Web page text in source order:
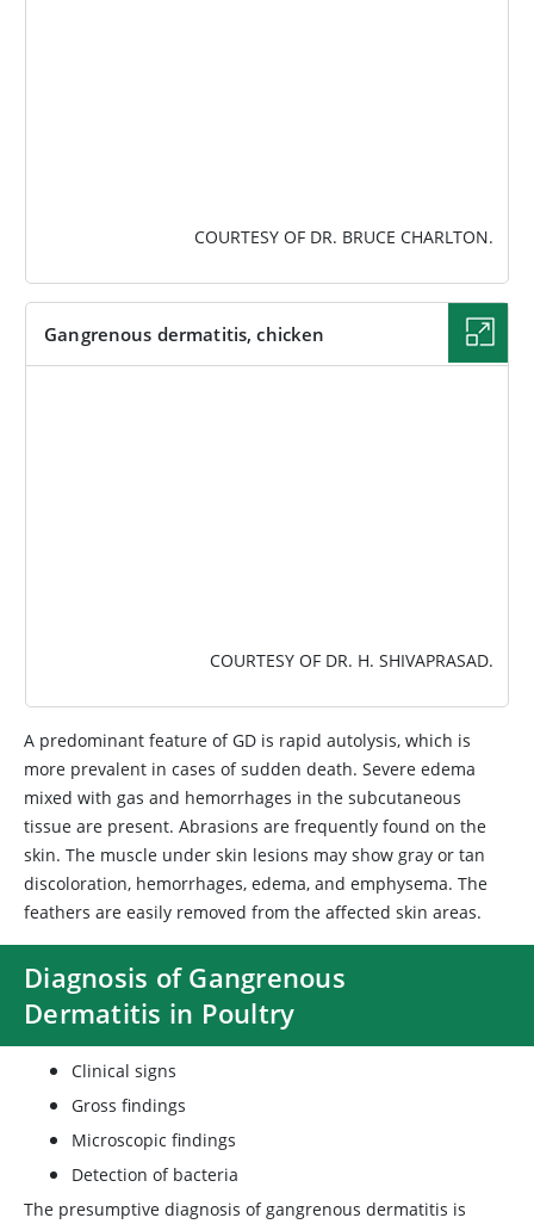
COURTESY OF DR. BRUCE CHARLTON.
Gangrenous dermatitis, chicken
COURTESY OF DR. H. SHIVAPRASAD.
A predominant feature of GD is rapid autolysis, which is
more prevalent in cases of sudden death. Severe edema
mixed with gas and hemorrhages in the subcutaneous
tissue are present. Abrasions are frequently found on the
skin. The muscle under skin lesions may show gray or tan
discoloration, hemorrhages, edema, and emphysema. The
feathers are easily removed from the affected skin areas.
Diagnosis of Gangrenous
Dermatitis in Poultry
Clinical signs
Gross findings
Microscopic findings
Detection of bacteria
The presumptive diagnosis of gangrenous dermatitis is